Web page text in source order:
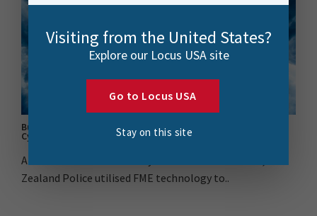
Building a Stronger Response: FME’s Impact on NZ Police’s
Cyclone Gabrielle Operation
Amidst the aftermath of Cyclone Gabrielle in 2023, New
Zealand Police utilised FME technology to..
Visiting from the United States?
Explore our Locus USA site
Go to Locus USA
Stay on this site